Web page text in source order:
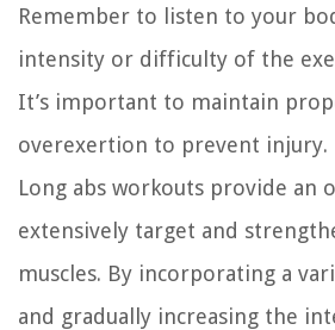
Remember to listen to your
intensity or difficulty of the
It’s important to maintain
overexertion to prevent injury.
Long abs workouts provide an
extensively target and
muscles. By incorporating a
and gradually increasing the